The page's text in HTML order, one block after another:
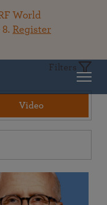
World
Register
Filters
Video